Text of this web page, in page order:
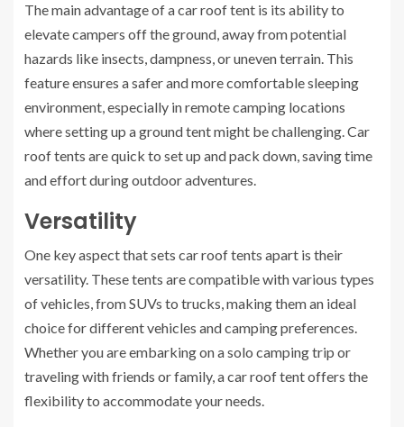
The main advantage of a car roof tent is its ability to
elevate campers off the ground, away from potential
hazards like insects, dampness, or uneven terrain. This
feature ensures a safer and more comfortable sleeping
environment, especially in remote camping locations
where setting up a ground tent might be challenging. Car
roof tents are quick to set up and pack down, saving time
and effort during outdoor adventures.
Versatility
One key aspect that sets car roof tents apart is their
versatility. These tents are compatible with various types
of vehicles, from SUVs to trucks, making them an ideal
choice for different vehicles and camping preferences.
Whether you are embarking on a solo camping trip or
traveling with friends or family, a car roof tent offers the
flexibility to accommodate your needs.